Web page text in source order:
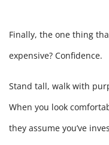
Finally, the one thing
expensive? Confidence.
Stand tall, walk with
When you look
they assume you’ve